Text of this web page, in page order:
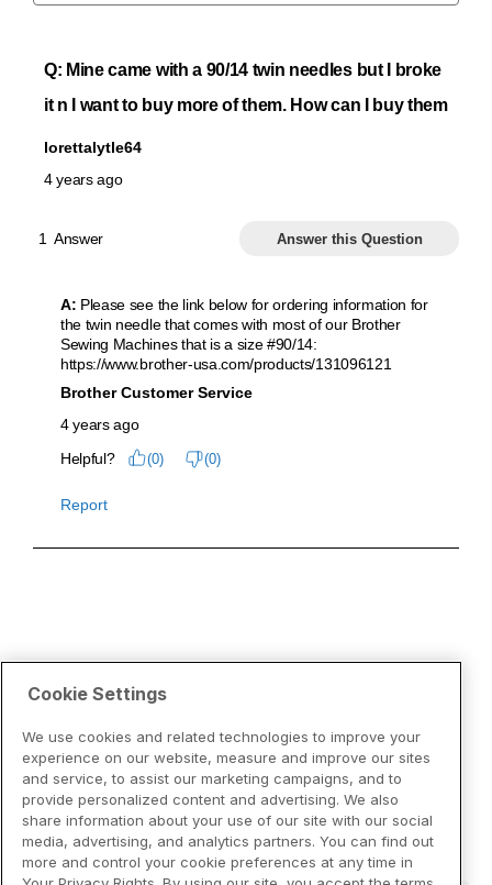
Cookie Settings
We use cookies and related technologies to improve your
experience on our website, measure and improve our sites
and service, to assist our marketing campaigns, and to
provide personalized content and advertising. We also
share information about your use of our site with our social
media, advertising, and analytics partners. You can find out
more and control your cookie preferences at any time in